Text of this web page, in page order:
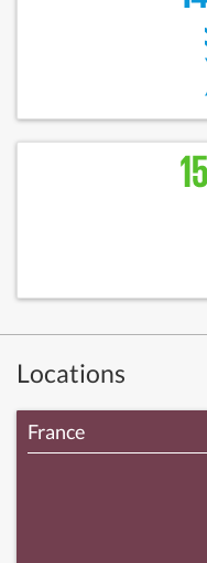
Locations
France